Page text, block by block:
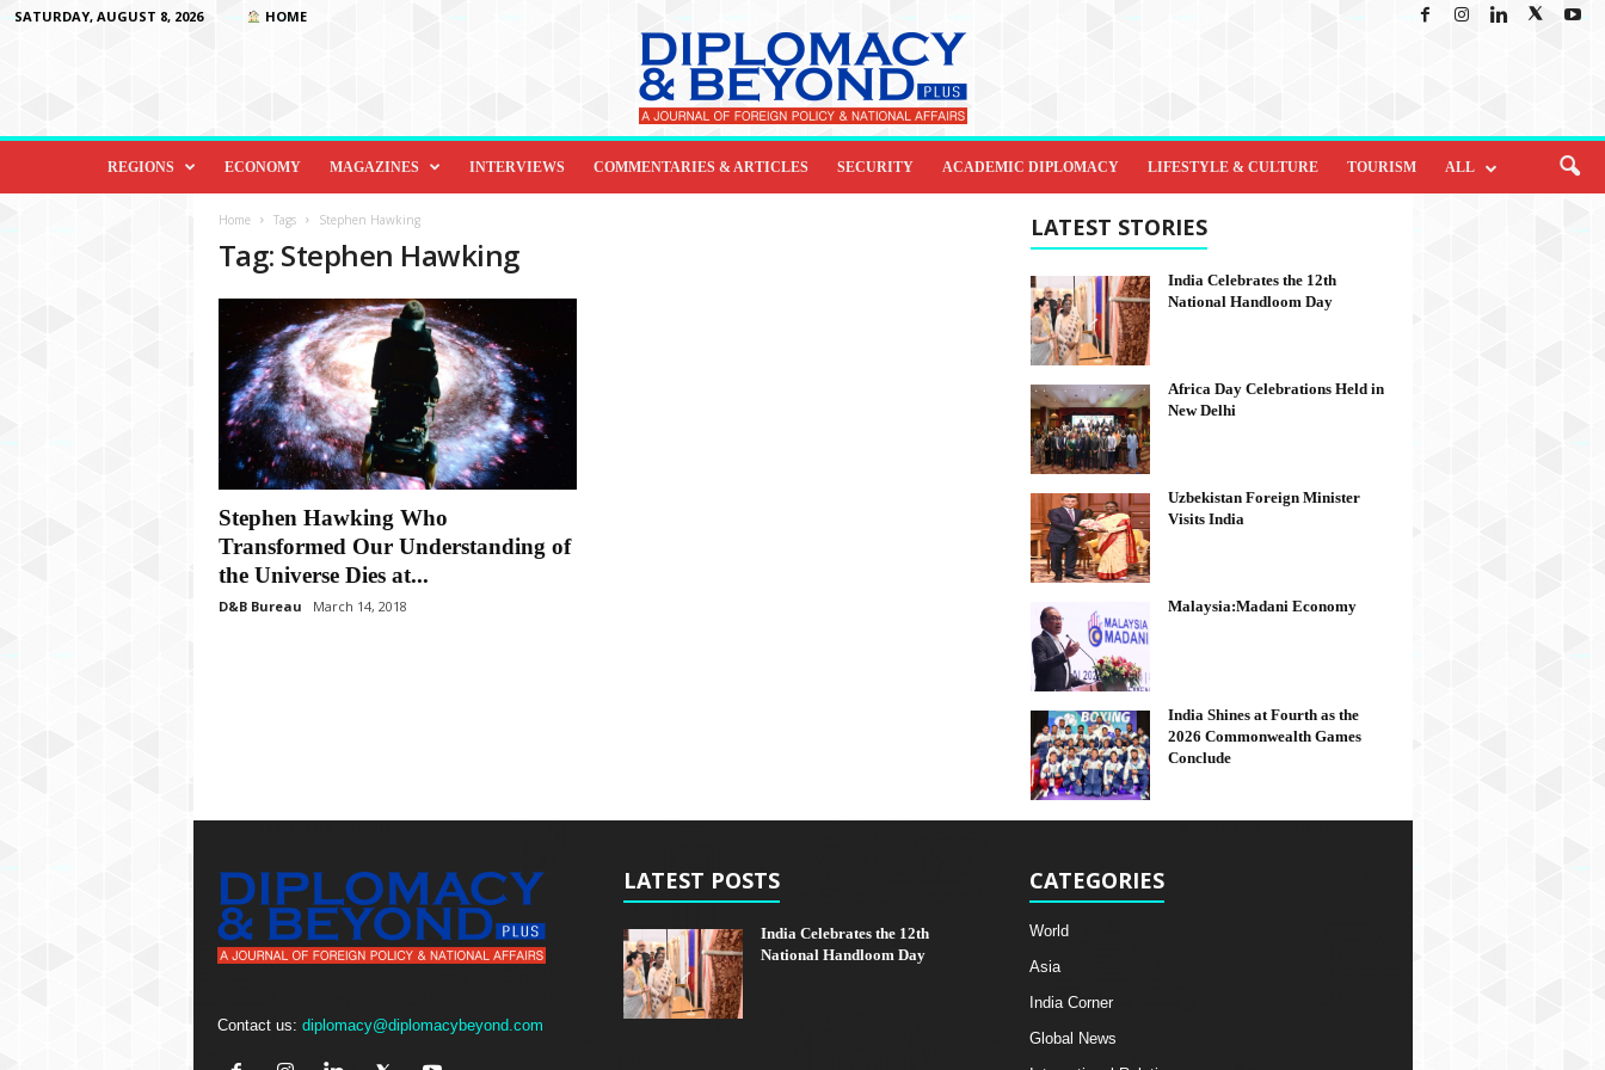
SATURDAY, AUGUST 8, 2026 HOME
D
o
REGIONS ECONOMY MAGAZINES INTERVIEWS COMMENTARIES & ARTICLES SECURITY ACADEMIC DIPLOMACY LIFESTYLE & CULTURE TOURISM ALL
Home Tags Stephen Hawking
Tag: Stephen Hawking
Stephen Hawking Who
Transformed Our Understanding of
the Universe Dies at...
D&B Bureau March 14, 2018
LATEST STORIES
India Celebrates the 12th
National Handloom Day
Africa Day Celebrations Held in
New Delhi
Uzbekistan Foreign Minister
Visits India
Malaysia:Madani Economy
India Shines at Fourth as the
2026 Commonwealth Games
Conclude
Contact us: diplomacy@diplomacybeyond.com
LATEST POSTS
India Celebrates the 12th
National Handloom Day
CATEGORIES
World
Asia
India Corner
Global News